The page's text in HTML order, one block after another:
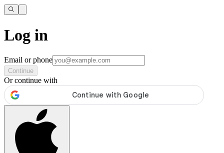
Log in
Email or phone
Continue
Or continue with